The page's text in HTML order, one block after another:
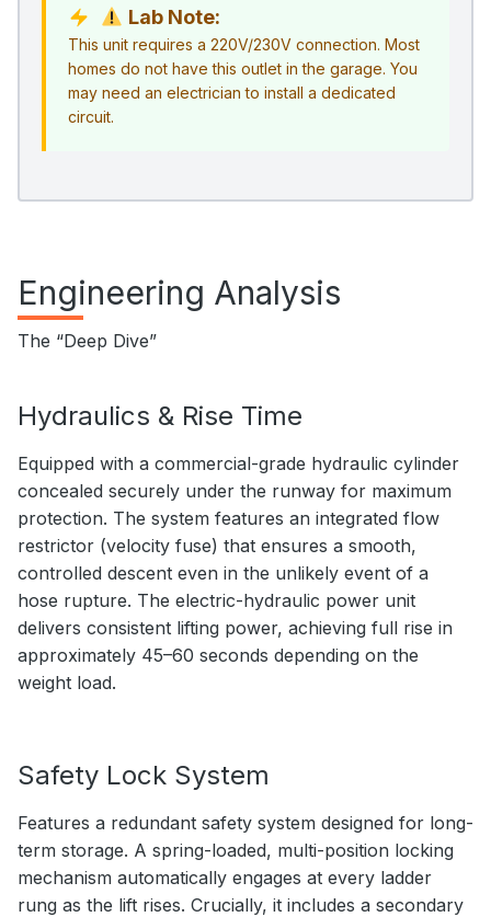
Lab Note:
This unit requires a 220V/230V connection. Most
homes do not have this outlet in the garage. You
may need an electrician to install a dedicated
circuit.
Engineering Analysis
The “Deep Dive”
Hydraulics & Rise Time
Equipped with a commercial-grade hydraulic cylinder
concealed securely under the runway for maximum
protection. The system features an integrated flow
restrictor (velocity fuse) that ensures a smooth,
controlled descent even in the unlikely event of a
hose rupture. The electric-hydraulic power unit
delivers consistent lifting power, achieving full rise in
approximately 45–60 seconds depending on the
weight load.
Safety Lock System
Features a redundant safety system designed for long-
term storage. A spring-loaded, multi-position locking
mechanism automatically engages at every ladder
rung as the lift rises. Crucially, it includes a secondary